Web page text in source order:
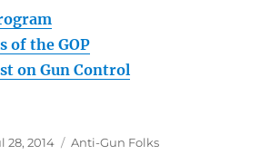
of the GOP
on Gun Control
28, 2014 Categories
Anti-Gun Folks